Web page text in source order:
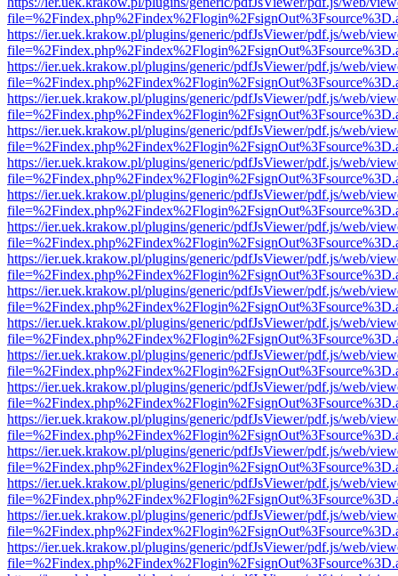
https://ier.uek.krakow.pl/plugins/generic/pdfJsViewer/pdf.js/web/
https://ier.uek.krakow.pl/plugins/generic/pdfJsViewer/pdf.js/web/
https://ier.uek.krakow.pl/plugins/generic/pdfJsViewer/pdf.js/web/
https://ier.uek.krakow.pl/plugins/generic/pdfJsViewer/pdf.js/web/
https://ier.uek.krakow.pl/plugins/generic/pdfJsViewer/pdf.js/web/
https://ier.uek.krakow.pl/plugins/generic/pdfJsViewer/pdf.js/web/
https://ier.uek.krakow.pl/plugins/generic/pdfJsViewer/pdf.js/web/
https://ier.uek.krakow.pl/plugins/generic/pdfJsViewer/pdf.js/web/
https://ier.uek.krakow.pl/plugins/generic/pdfJsViewer/pdf.js/web/
https://ier.uek.krakow.pl/plugins/generic/pdfJsViewer/pdf.js/web/
https://ier.uek.krakow.pl/plugins/generic/pdfJsViewer/pdf.js/web/
https://ier.uek.krakow.pl/plugins/generic/pdfJsViewer/pdf.js/web/
https://ier.uek.krakow.pl/plugins/generic/pdfJsViewer/pdf.js/web/
https://ier.uek.krakow.pl/plugins/generic/pdfJsViewer/pdf.js/web/
https://ier.uek.krakow.pl/plugins/generic/pdfJsViewer/pdf.js/web/
https://ier.uek.krakow.pl/plugins/generic/pdfJsViewer/pdf.js/web/
https://ier.uek.krakow.pl/plugins/generic/pdfJsViewer/pdf.js/web/